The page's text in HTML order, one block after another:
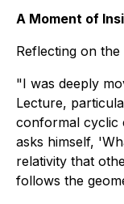
A Moment of
Reflecting on
"I was deeply
Lecture,
conformal cyclic
asks himself,
relativity that
follows the